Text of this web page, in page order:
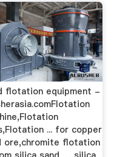
flotation equipment -
... for copper
ore,chromite flotation